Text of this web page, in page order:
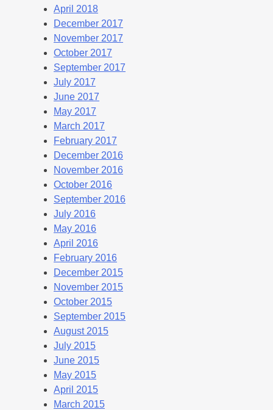
April 2018
December 2017
November 2017
October 2017
September 2017
July 2017
June 2017
May 2017
March 2017
February 2017
December 2016
November 2016
October 2016
September 2016
July 2016
May 2016
April 2016
February 2016
December 2015
November 2015
October 2015
September 2015
August 2015
July 2015
June 2015
May 2015
April 2015
March 2015